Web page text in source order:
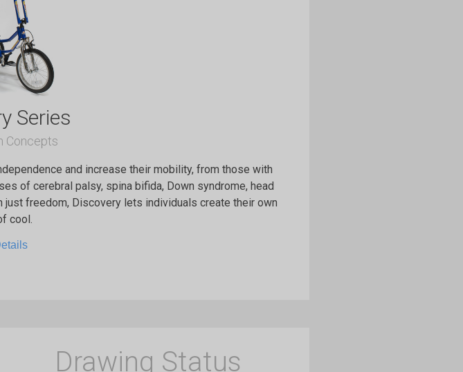
Series
Concepts
and increase their mobility, from those with
of cerebral palsy, spina bifida, Down syndrome, head
just freedom, Discovery lets individuals create their own
cool.
Drawing Status